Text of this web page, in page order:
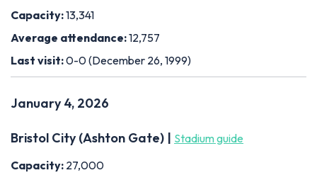
Capacity:13,341
Average attendance:12,757
Last visit:0-0 (December 26, 1999)
January 4, 2026
Bristol City (Ashton Gate) | Stadium guide
Capacity: 27,000